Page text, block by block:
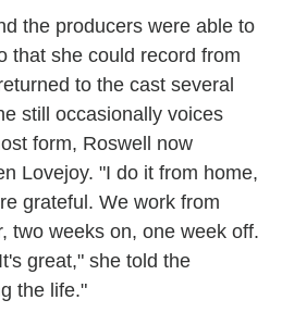
the producers were able to
that she could record from
to the cast several
still occasionally voices
form, Roswell now
Lovejoy. "I do it from home,
grateful. We work from
two weeks on, one week off.
great," she told the
the life."